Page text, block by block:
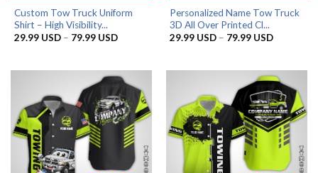
Custom Tow Truck Uniform
Shirt – High Visibility...
29.99 USD – 79.99 USDPrice
79.99 USD
Personalized Name Tow Truck
3D All Over Printed Cl...
29.99 USD – 79.99 USDPrice
79.99 USD